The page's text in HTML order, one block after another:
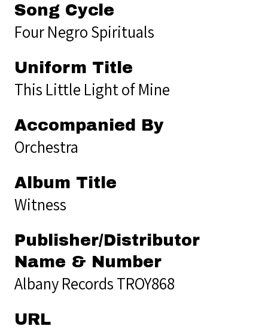
Song Cycle
Four Negro Spirituals
Uniform Title
This Little Light of Mine
Accompanied By
Orchestra
Album Title
Witness
Publisher/Distributor
Name & Number
Albany Records TROY868
URL